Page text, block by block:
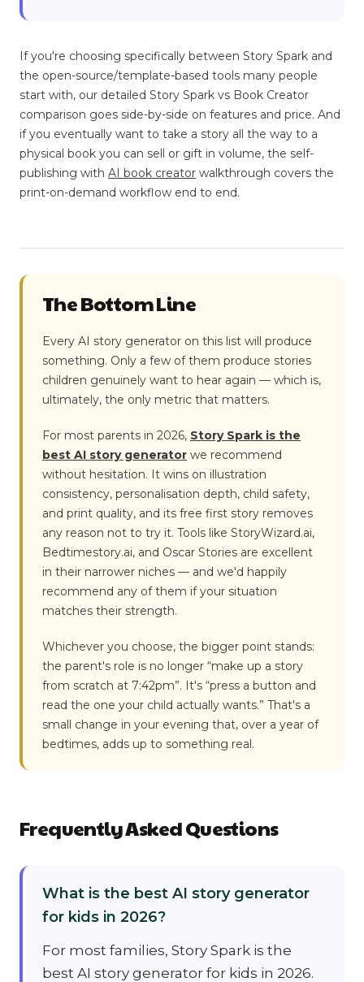
If you're choosing specifically between Story Spark and
the open-source/template-based tools many people
start with, our detailed Story Spark vs Book Creator
comparison goes side-by-side on features and price. And
if you eventually want to take a story all the way to a
physical book you can sell or gift in volume, the self-
publishing with AI book creator walkthrough covers the
print-on-demand workflow end to end.
The Bottom Line
Every AI story generator on this list will produce
something. Only a few of them produce stories
children genuinely want to hear again — which is,
ultimately, the only metric that matters.
For most parents in 2026, Story Spark is the
best AI story generator we recommend
without hesitation. It wins on illustration
consistency, personalisation depth, child safety,
and print quality, and its free first story removes
any reason not to try it. Tools like StoryWizard.ai,
Bedtimestory.ai, and Oscar Stories are excellent
in their narrower niches — and we'd happily
recommend any of them if your situation
matches their strength.
Whichever you choose, the bigger point stands:
the parent's role is no longer “make up a story
from scratch at 7:42pm”. It's “press a button and
read the one your child actually wants.” That's a
small change in your evening that, over a year of
bedtimes, adds up to something real.
Frequently Asked Questions
What is the best AI story generator
for kids in 2026?
For most families, Story Spark is the
best AI story generator for kids in 2026.